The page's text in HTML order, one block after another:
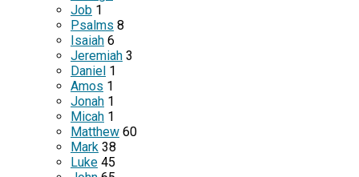
Job 1
Psalms 8
Isaiah 6
Jeremiah 3
Daniel 1
Amos 1
Jonah 1
Micah 1
Matthew 60
Mark 38
Luke 45